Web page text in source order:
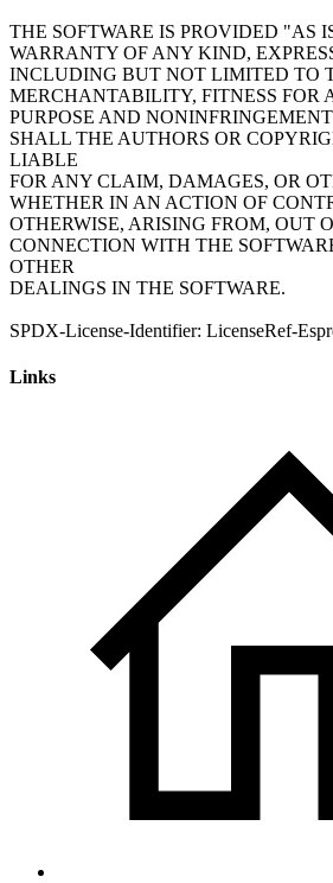
THE SOFTWARE IS PROVIDED "AS
WARRANTY OF ANY KIND,
INCLUDING BUT NOT LIMITED TO
MERCHANTABILITY, FITNESS FOR
PURPOSE AND
SHALL THE AUTHORS OR
LIABLE
FOR ANY CLAIM, DAMAGES, OR
WHETHER IN AN ACTION OF
OTHERWISE, ARISING FROM, OUT
CONNECTION WITH THE
OTHER
DEALINGS IN THE SOFTWARE.
Links